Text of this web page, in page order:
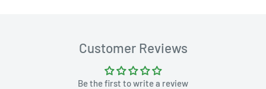
Customer Reviews
Be the first to write a review